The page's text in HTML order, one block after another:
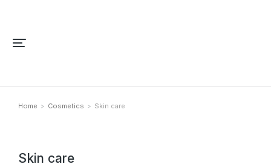
You are here:
Home Cosmetics Skin care
Skin care